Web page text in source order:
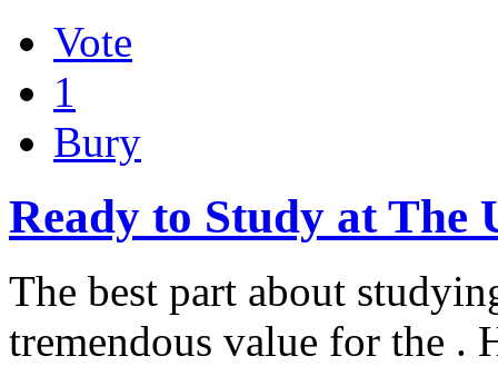
Vote
1
Bury
Ready to Study at The
The best part about
tremendous value for the .